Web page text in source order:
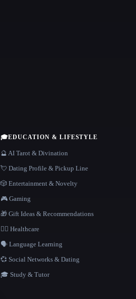
🎓EDUCATION & LIFESTYLE
🔮 AI Tarot & Divination
💘 Dating Profile & Pickup Line
🎲 Entertainment & Novelty
🎮 Gaming
🎁 Gift Ideas & Recommendations
👩‍⚕️ Healthcare
🗣️ Language Learning
💞 Social Networks & Dating
🎓 Study & Tutor